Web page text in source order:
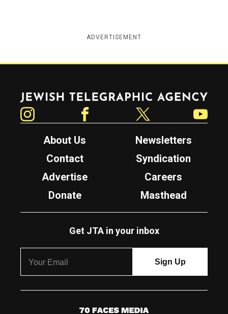
ADVERTISEMENT
Jewish Telegraphic Agency
About Us
Newsletters
Contact
Syndication
Advertise
Careers
Donate
Masthead
Get JTA in your inbox